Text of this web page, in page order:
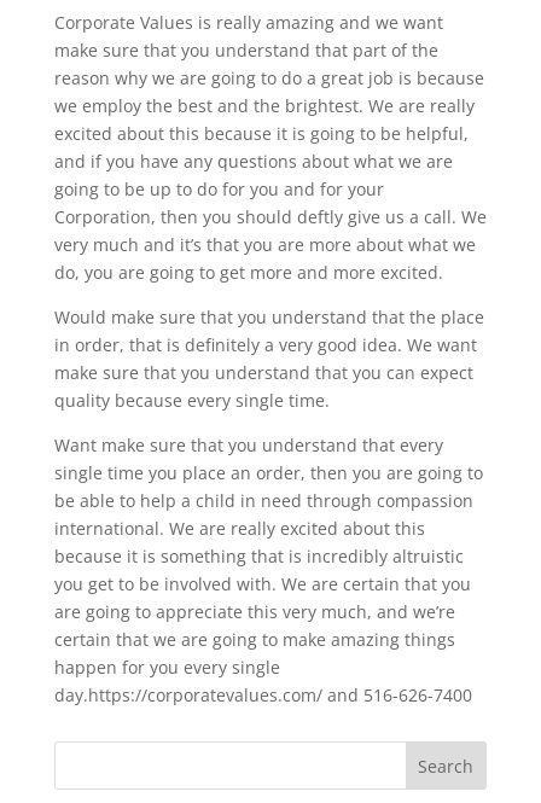
Corporate Values is really amazing and we want
make sure that you understand that part of the
reason why we are going to do a great job is because
we employ the best and the brightest. We are really
excited about this because it is going to be helpful,
and if you have any questions about what we are
going to be up to do for you and for your
Corporation, then you should deftly give us a call. We
very much and it’s that you are more about what we
do, you are going to get more and more excited.
Would make sure that you understand that the place
in order, that is definitely a very good idea. We want
make sure that you understand that you can expect
quality because every single time.
Want make sure that you understand that every
single time you place an order, then you are going to
be able to help a child in need through compassion
international. We are really excited about this
because it is something that is incredibly altruistic
you get to be involved with. We are certain that you
are going to appreciate this very much, and we’re
certain that we are going to make amazing things
happen for you every single
day.https://corporatevalues.com/ and 516-626-7400